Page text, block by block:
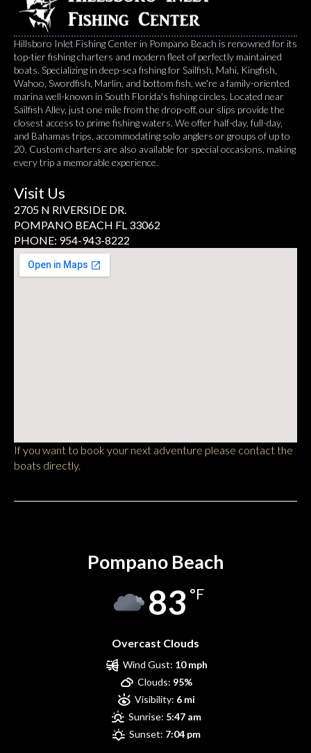
Hillsboro Inlet Fishing Center in Pompano Beach is renowned for its
top-tier fishing charters and modern fleet of perfectly maintained
boats. Specializing in deep-sea fishing for Sailfish, Mahi, Kingfish,
Wahoo, Swordfish, Marlin, and bottom fish, we're a family-oriented
marina well-known in South Florida's fishing circles. Located near
Sailfish Alley, just one mile from the drop-off, our slips provide the
closest access to prime fishing waters. We offer half-day, full-day,
and Bahamas trips, accommodating solo anglers or groups of up to
20. Custom charters are also available for special occasions, making
every trip a memorable experience.
Visit Us
2705 N RIVERSIDE DR.
POMPANO BEACH FL 33062
PHONE: 954-943-8222
If you want to book your next adventure please contact the
boats directly.
Pompano Beach
83 °F
Overcast Clouds
Wind Gust: 10 mph
Clouds: 95%
Visibility: 6 mi
Sunrise: 5:47 am
Sunset: 7:04 pm